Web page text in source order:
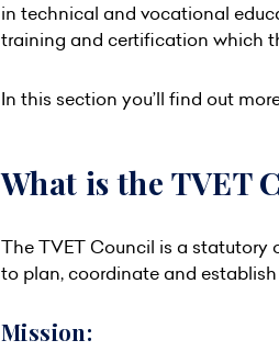
in technical and vocational
training and certification which
In this section you’ll find out
What is the TVET
The TVET Council is a statutory
to plan, coordinate and
Mission: